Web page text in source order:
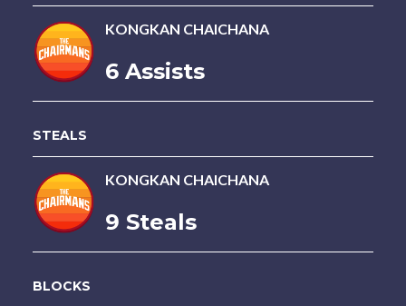
KONGKAN CHAICHANA
6 Assists
STEALS
KONGKAN CHAICHANA
9 Steals
BLOCKS